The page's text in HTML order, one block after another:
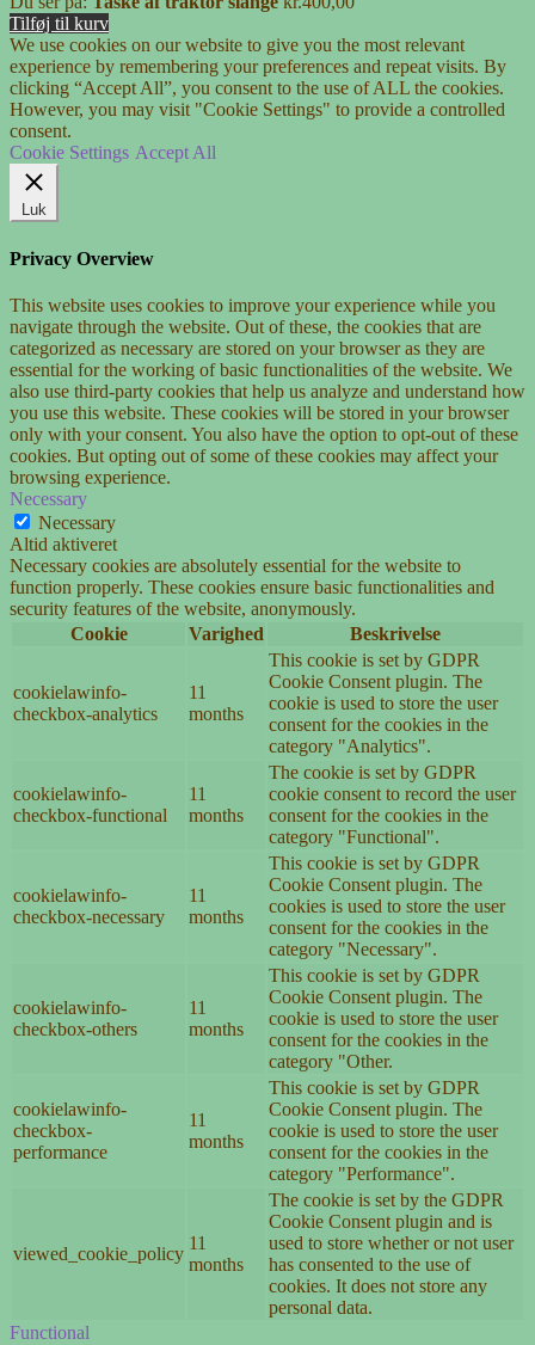
Tilføj til kurv
We use cookies on our website to give you the most relevant
experience by remembering your preferences and repeat visits. By
clicking “Accept All”, you consent to the use of ALL the cookies.
However, you may visit "Cookie Settings" to provide a controlled
consent.
Cookie Settings Accept All
Luk
Privacy Overview
This website uses cookies to improve your experience while you
navigate through the website. Out of these, the cookies that are
categorized as necessary are stored on your browser as they are
essential for the working of basic functionalities of the website. We
also use third-party cookies that help us analyze and understand how
you use this website. These cookies will be stored in your browser
only with your consent. You also have the option to opt-out of these
cookies. But opting out of some of these cookies may affect your
browsing experience.
Necessary
Necessary
Altid aktiveret
Necessary cookies are absolutely essential for the website to
function properly. These cookies ensure basic functionalities and
security features of the website, anonymously.
Cookie
Varighed Beskrivelse
cookielawinfo-
checkbox-analytics
11
months
This cookie is set by GDPR
Cookie Consent plugin. The
cookie is used to store the user
consent for the cookies in the
category "Analytics".
cookielawinfo-
checkbox-functional
11
months
The cookie is set by GDPR
cookie consent to record the user
consent for the cookies in the
category "Functional".
cookielawinfo-
checkbox-necessary
11
months
This cookie is set by GDPR
Cookie Consent plugin. The
cookies is used to store the user
consent for the cookies in the
category "Necessary".
cookielawinfo-
checkbox-others
11
months
This cookie is set by GDPR
Cookie Consent plugin. The
cookie is used to store the user
consent for the cookies in the
category "Other.
cookielawinfo-
checkbox-
performance
11
months
This cookie is set by GDPR
Cookie Consent plugin. The
cookie is used to store the user
consent for the cookies in the
category "Performance".
viewed_cookie_policy
11
months
The cookie is set by the GDPR
Cookie Consent plugin and is
used to store whether or not user
has consented to the use of
cookies. It does not store any
personal data.
Functional